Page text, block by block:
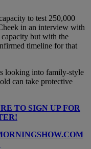
to test 250,000
in an interview with
but with the
timeline for that
looking into family-style
can take protective
TO SIGN UP FOR